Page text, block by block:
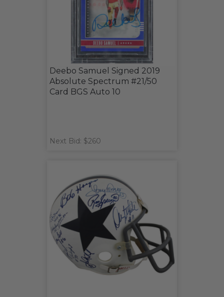
Deebo Samuel Signed 2019
Absolute Spectrum #21/50
Card BGS Auto 10
Next Bid: $260